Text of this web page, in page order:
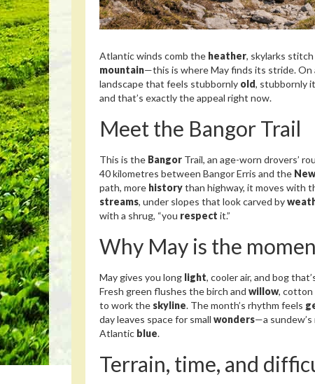
Atlantic winds comb the heather, skylarks
mountain—this is where May finds its stride.
landscape that feels stubbornly old, stubbornly
and that’s exactly the appeal right now.
Meet the Bangor Trail
This is the Bangor Trail, an age-worn drovers’
40 kilometres between Bangor Erris and the
path, more historythan highway, it moves with
streams, under slopes that look carved by
with a shrug, “you respect it.”
Why May is the
May gives you long light, cooler air, and bog
Fresh green flushes the birch and willow, cotton
to work the skyline. The month’s rhythm feels
day leaves space for small wonders—a sundew’s
Atlantic blue.
Terrain, time, and